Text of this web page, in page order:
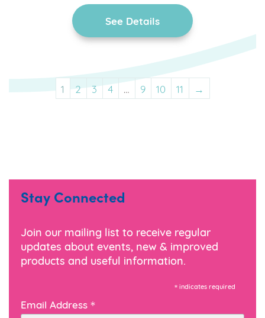
See Details
1 2 3 4 … 9 10 11 →
Stay Connected
Join our mailing list to receive regular
updates about events, new & improved
products and useful information.
*indicates required
Email Address *